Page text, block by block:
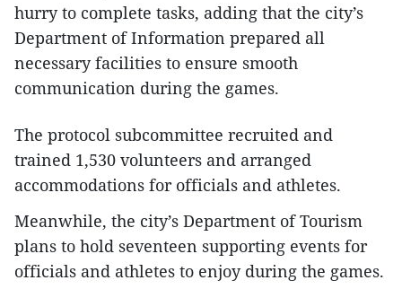
hurry to complete tasks, adding that the city’s
Department of Information prepared all
necessary facilities to ensure smooth
communication during the games.
The protocol subcommittee recruited and
trained 1,530 volunteers and arranged
accommodations for officials and athletes.
Meanwhile, the city’s Department of Tourism
plans to hold seventeen supporting events for
officials and athletes to enjoy during the games.